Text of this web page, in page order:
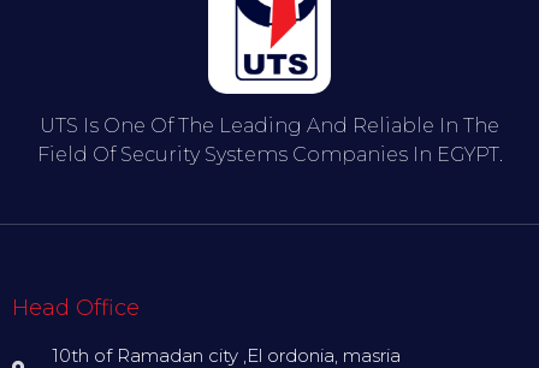
UTS Is One Of The Leading And Reliable In The
Field Of Security Systems Companies In EGYPT.
Head Office
10th of Ramadan city ,El ordonia, masria